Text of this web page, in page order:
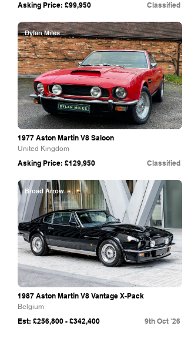
Asking Price: £99,950 Classified
Dylan Miles
1977 Aston Martin V8 Saloon
United Kingdom
Asking Price: £129,950 Classified
Broad Arrow
1987 Aston Martin V8 Vantage X-Pack
Belgium
Est: £256,800 - £342,400 9th Oct '26